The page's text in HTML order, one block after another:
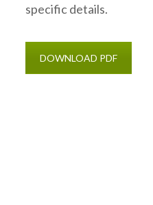
specific details.
DOWNLOAD PDF